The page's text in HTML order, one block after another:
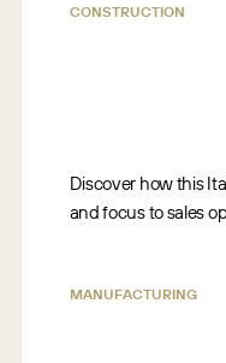
CONSTRUCTION
Discover how this
and focus to sales
MANUFACTURING